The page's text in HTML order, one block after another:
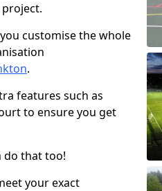
customise the whole
.
features such as
to ensure you get
do that too!
your exact